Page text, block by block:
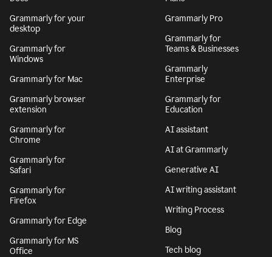
Grammarly for your
desktop
Grammarly for
Windows
Grammarly for Mac
Grammarly browser
extension
Grammarly for
Chrome
Grammarly for
Safari
Grammarly for
Firefox
Grammarly for Edge
Grammarly for MS
Office
Grammarly Pro
Grammarly for
Teams & Businesses
Grammarly
Enterprise
Grammarly for
Education
AI assistant
AI at Grammarly
Generative AI
AI writing assistant
Writing Process
Blog
Tech blog